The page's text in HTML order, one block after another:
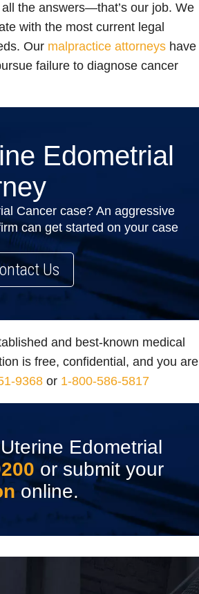
the answers—that’s our job. We
with the most current legal
Our malpractice attorneys have
failure to diagnose cancer
Edometrial
Cancer case? An aggressive
can get started on your case
Us
and best-known medical
is free, confidential, and you are
9368 or 1-800-586-5817
Edometrial
or submit your
online.